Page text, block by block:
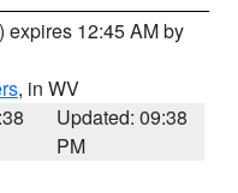
) expires 12:45 AM by
, in WV
Updated: 09:38
PM